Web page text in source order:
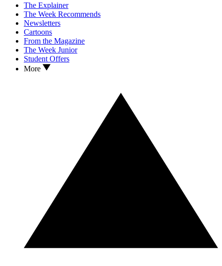
The Explainer
The Week Recommends
Newsletters
Cartoons
From the Magazine
The Week Junior
Student Offers
More